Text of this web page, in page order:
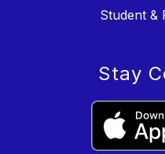
Student &
Stay